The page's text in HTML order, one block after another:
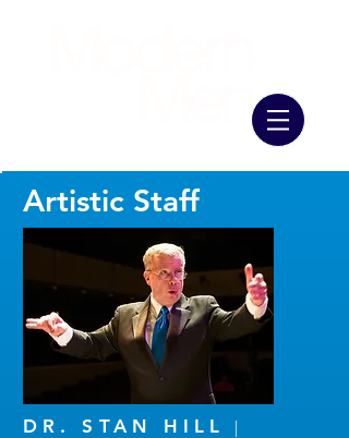
Artistic Staff
DR. STAN HILL
|